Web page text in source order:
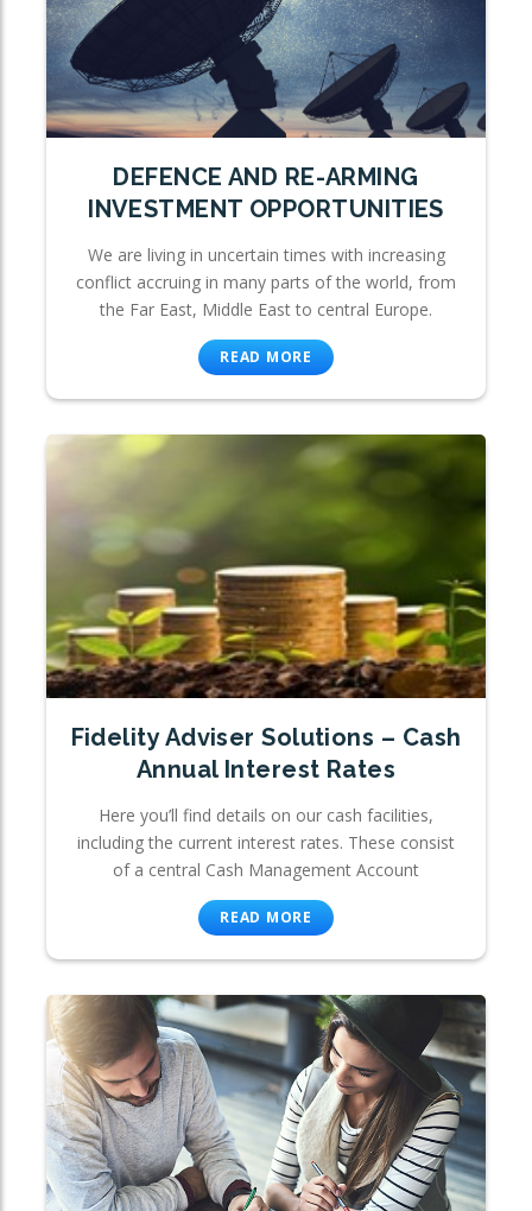
DEFENCE AND RE-ARMING
INVESTMENT OPPORTUNITIES
We are living in uncertain times with increasing
conflict accruing in many parts of the world, from
the Far East, Middle East to central Europe.
READ MORE
Fidelity Adviser Solutions – Cash
Annual Interest Rates
Here you’ll find details on our cash facilities,
including the current interest rates. These consist
of a central Cash Management Account
READ MORE